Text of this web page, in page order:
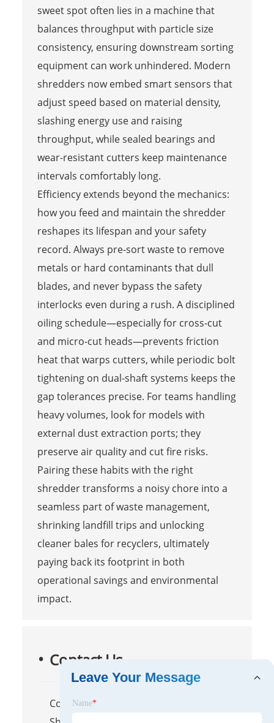
sweet spot often lies in a machine that
balances throughput with particle size
consistency, ensuring downstream sorting
equipment can work unhindered. Modern
shredders now embed smart sensors that
adjust speed based on material density,
slashing energy use and raising
throughput, while sealed bearings and
wear-resistant cutters keep maintenance
intervals comfortably long.
Efficiency extends beyond the mechanics:
how you feed and maintain the shredder
reshapes its lifespan and your safety
record. Always pre-sort waste to remove
metals or hard contaminants that dull
blades, and never bypass the safety
interlocks even during a rush. A disciplined
oiling schedule—especially for cross-cut
and micro-cut heads—prevents friction
heat that warps cutters, while periodic bolt
tightening on dual-shaft systems keeps the
gap tolerances precise. For teams handling
heavy volumes, look for models with
external dust extraction ports; they
preserve air quality and cut fire risks.
Pairing these habits with the right
shredder transforms a noisy chore into a
seamless part of waste management,
shrinking landfill trips and unlocking
cleaner bales for recyclers, ultimately
paying back its footprint in both
operational savings and environmental
impact.
Contact Us
Company Name: Maanshan
Leave Your Message
Name*